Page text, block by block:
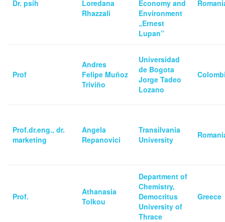
Dr. psih
Loredana
Rhazzali
Economy and
Environment
„Ernest
Lupan”
Prof
Andres
Felipe Muñoz
Triviño
Universidad
de Bogota
Jorge Tadeo
Lozano
Prof.dr.eng., dr.
marketing
Angela
Repanovici
Transilvania
University
Prof.
Athanasia
Tolkou
Department of
Chemistry,
Democritus
University of
Thrace
Greece